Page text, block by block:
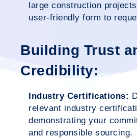
large construction
user-friendly form to
Building Trust
Credibility:
Industry Certifications:
relevant industry
demonstrating your
and responsible sourcing.